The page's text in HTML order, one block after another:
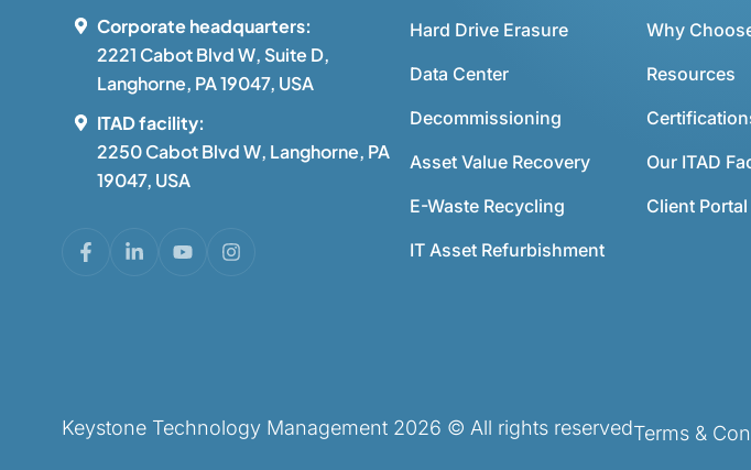
Corporate headquarters:
2221 Cabot Blvd W, Suite D,
Langhorne, PA 19047, USA
ITAD facility:
2250 Cabot Blvd W, Langhorne, PA
19047, USA
Hard Drive Erasure
Data Center
Decommissioning
Asset Value Recovery
E-Waste Recycling
IT Asset Refurbishment
Why
Resources
Our ITAD
Client Portal
Keystone Technology Management 2026 © All rights reservedTerms &